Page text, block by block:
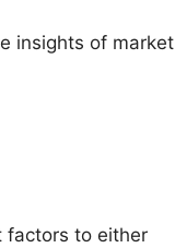
insights of market
factors to either